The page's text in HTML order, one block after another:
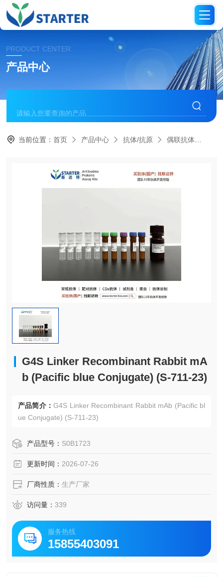
PRODUCT CENTER
产品中心
当前位置：首页 产品中心 抗体/抗原 偶联抗体
G4S Linker Recombinant Rabbit mA
b (Pacific blue Conjugate) (S-711-23)
产品简介： G4S Linker Recombinant Rabbit mAb (Pacific bl
ue Conjugate) (S-711-23)
产品型号： S0B1723
更新时间： 2026-07-26
厂商性质： 生产厂家
访问量： 339
服务热线
15855403091